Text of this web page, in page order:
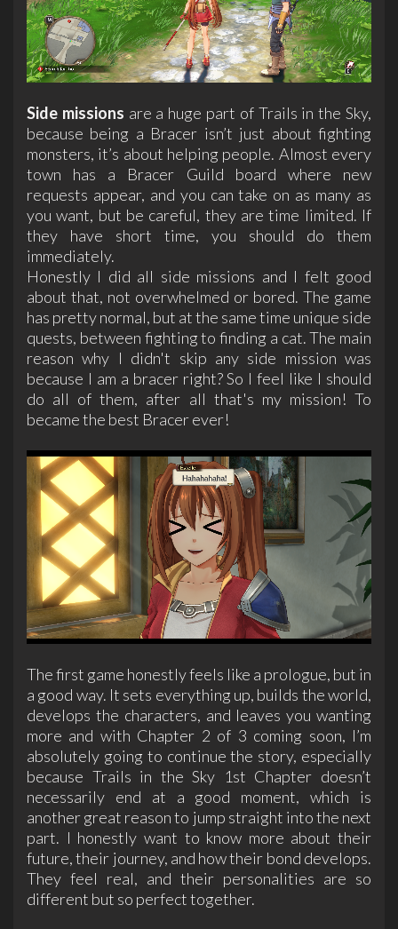
Side missions are a huge part of Trails in the Sky,
because being a Bracer isn’t just about fighting
monsters, it’s about helping people. Almost every
town has a Bracer Guild board where new
requests appear, and you can take on as many as
you want, but be careful, they are time limited. If
they have short time, you should do them
immediately.
Honestly I did all side missions and I felt good
about that, not overwhelmed or bored. The game
has pretty normal, but at the same time unique side
quests, between fighting to finding a cat. The main
reason why I didn't skip any side mission was
because I am a bracer right? So I feel like I should
do all of them, after all that's my mission! To
became the best Bracer ever!
The first game honestly feels like a prologue, but in
a good way. It sets everything up, builds the world,
develops the characters, and leaves you wanting
more and with Chapter 2 of 3 coming soon, I’m
absolutely going to continue the story, especially
because Trails in the Sky 1st Chapter doesn’t
necessarily end at a good moment, which is
another great reason to jump straight into the next
part. I honestly want to know more about their
future, their journey, and how their bond develops.
They feel real, and their personalities are so
different but so perfect together.